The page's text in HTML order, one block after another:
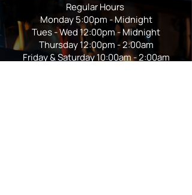
Regular Hours
Monday 5:00pm - Midnight
Tues - Wed 12:00pm - Midnight
Thursday 12:00pm - 2:00am
Friday & Saturday 10:00am - 2:00am